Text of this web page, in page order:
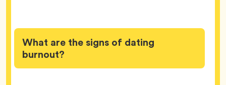
What are the signs of dating
burnout?